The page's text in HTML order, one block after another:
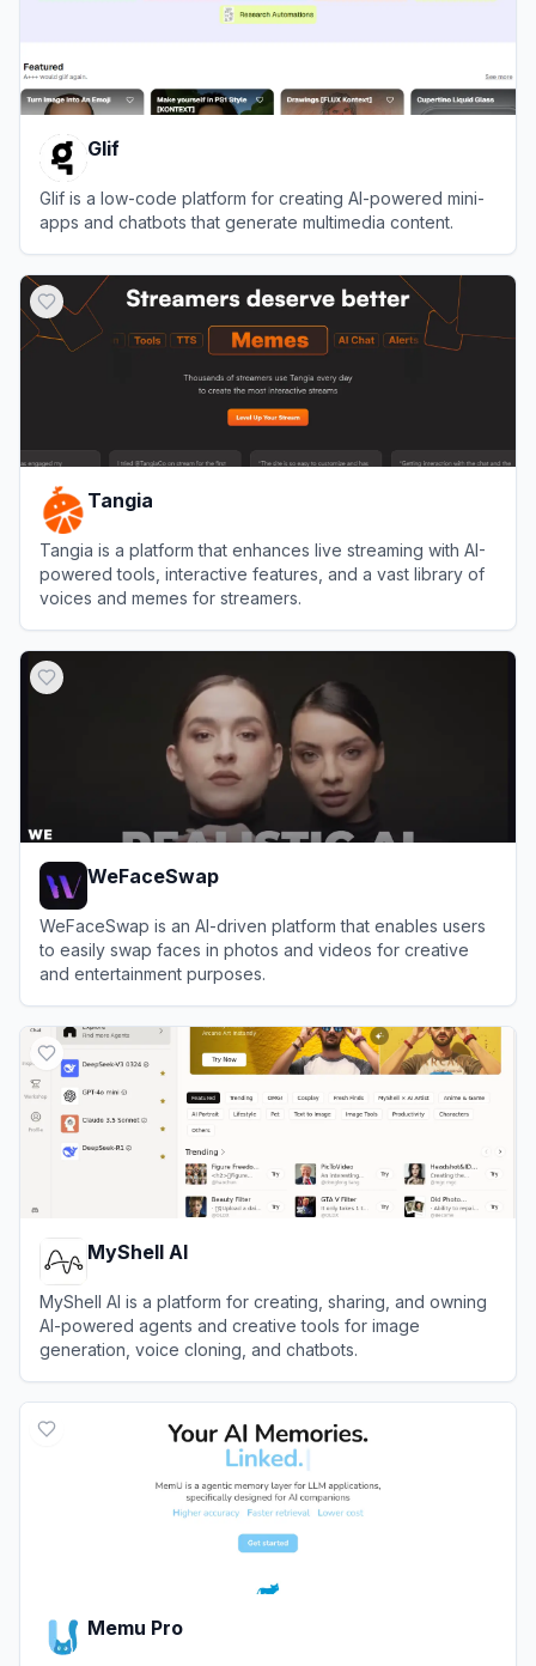
Glif
Glif is a low-code platform for creating AI-powered mini-
apps and chatbots that generate multimedia content.
Tangia
Tangia is a platform that enhances live streaming with AI-
powered tools, interactive features, and a vast library of
voices and memes for streamers.
WeFaceSwap
WeFaceSwap is an AI-driven platform that enables users
to easily swap faces in photos and videos for creative
and entertainment purposes.
MyShell AI
MyShell AI is a platform for creating, sharing, and owning
AI-powered agents and creative tools for image
generation, voice cloning, and chatbots.
Memu Pro